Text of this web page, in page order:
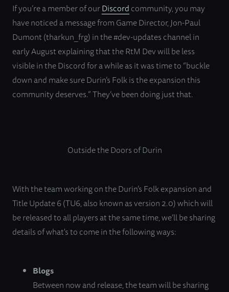
If you’re a member of ourDiscordcommunity, you may
have noticed a message from Game Director, Jon-Paul
Dumont (tharkun_frg) in the #dev-updates channel in
early August explaining that the RtM Dev will be less
visible in the Discord for a while as it was time to “buckle
down and make sure Durin’s Folk is the expansion this
community deserves.” They’ve been doing just that.
Outside the Doors of Durin
With the team working on the Durin’s Folk expansion and
Title Update 6 (TU6, also known as version 2.0) which will
be released to all players at the same time, we’ll be sharing
details of what's to come in the following ways:
Blogs
Between now and release, the team will be sharing